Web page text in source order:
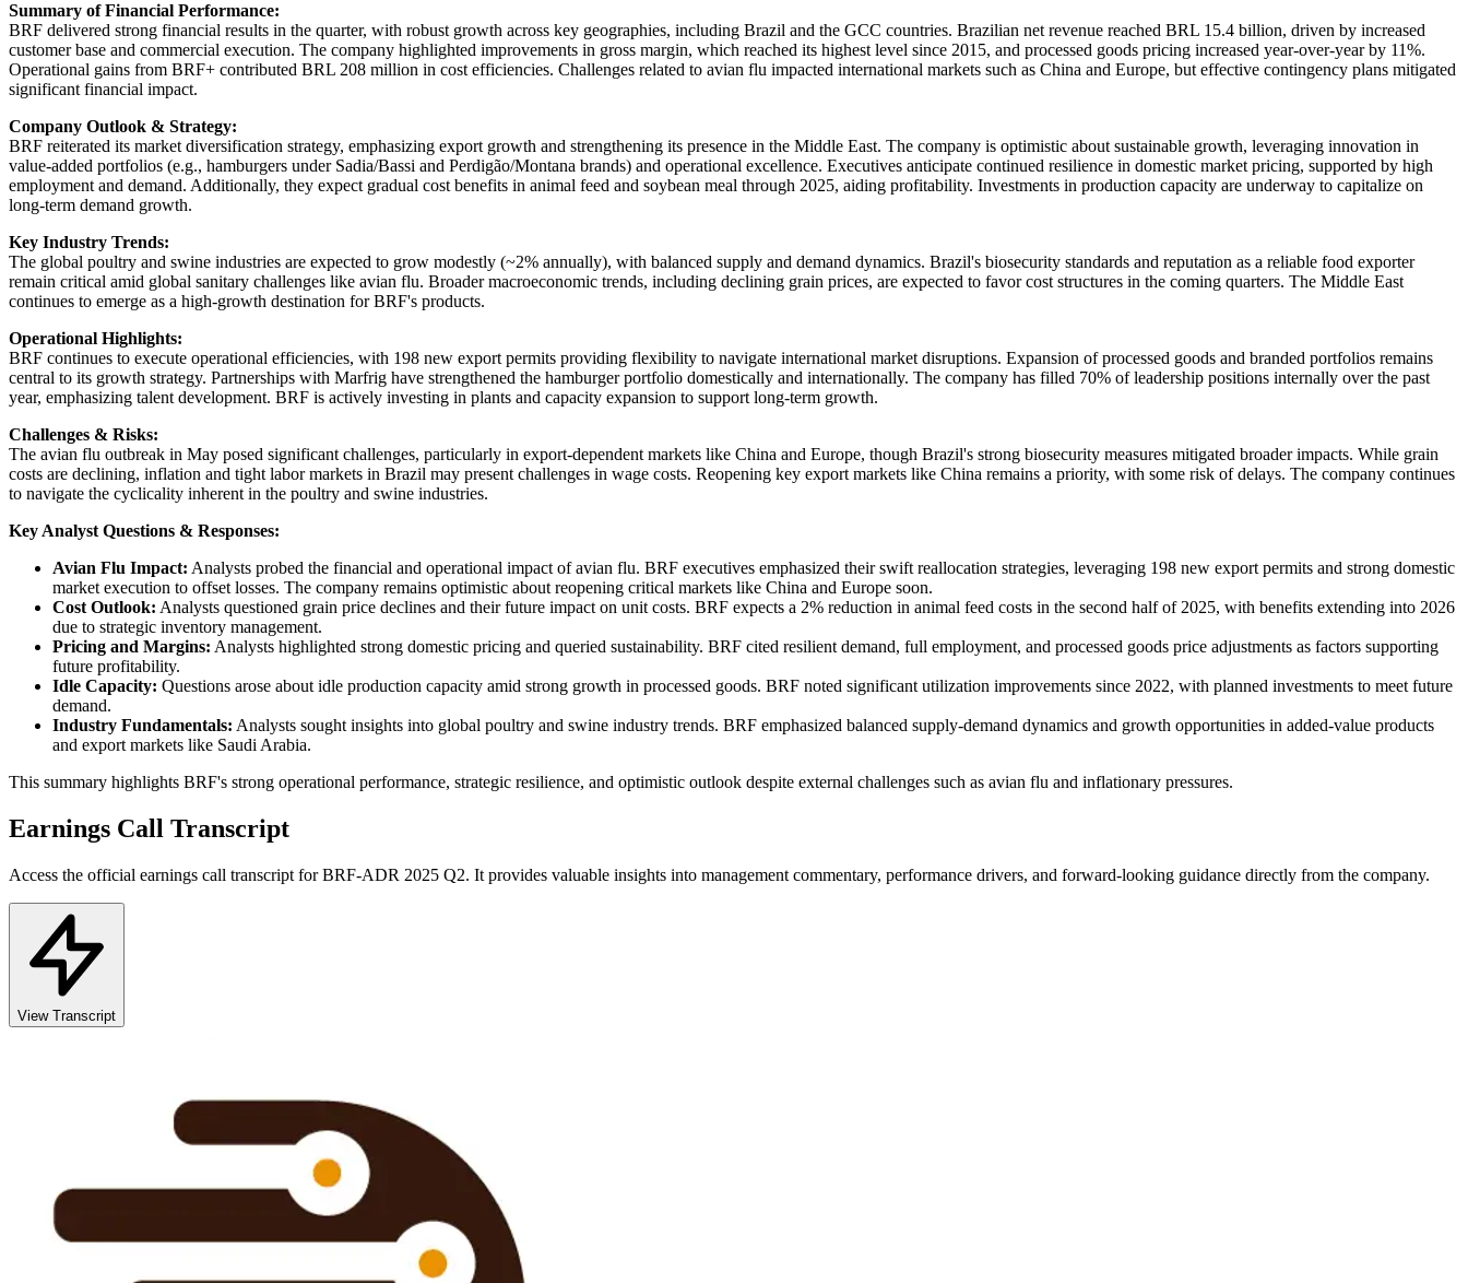
Summary of Financial Performance:
BRF delivered strong financial results in the quarter, with robust growth across key geographies, including Brazil and the GCC countries. Brazilian net revenue reached BRL 15.4 billion, driven by increased
customer base and commercial execution. The company highlighted improvements in gross margin, which reached its highest level since 2015, and processed goods pricing increased year-over-year by 11%.
Operational gains from BRF+ contributed BRL 208 million in cost efficiencies. Challenges related to avian flu impacted international markets such as China and Europe, but effective contingency plans mitigated
significant financial impact.
Company Outlook & Strategy:
BRF reiterated its market diversification strategy, emphasizing export growth and strengthening its presence in the Middle East. The company is optimistic about sustainable growth, leveraging innovation in
value-added portfolios (e.g., hamburgers under Sadia/Bassi and Perdigão/Montana brands) and operational excellence. Executives anticipate continued resilience in domestic market pricing, supported by high
employment and demand. Additionally, they expect gradual cost benefits in animal feed and soybean meal through 2025, aiding profitability. Investments in production capacity are underway to capitalize on
long-term demand growth.
Key Industry Trends:
The global poultry and swine industries are expected to grow modestly (~2% annually), with balanced supply and demand dynamics. Brazil's biosecurity standards and reputation as a reliable food exporter
remain critical amid global sanitary challenges like avian flu. Broader macroeconomic trends, including declining grain prices, are expected to favor cost structures in the coming quarters. The Middle East
continues to emerge as a high-growth destination for BRF's products.
Operational Highlights:
BRF continues to execute operational efficiencies, with 198 new export permits providing flexibility to navigate international market disruptions. Expansion of processed goods and branded portfolios remains
central to its growth strategy. Partnerships with Marfrig have strengthened the hamburger portfolio domestically and internationally. The company has filled 70% of leadership positions internally over the past
year, emphasizing talent development. BRF is actively investing in plants and capacity expansion to support long-term growth.
Challenges & Risks:
The avian flu outbreak in May posed significant challenges, particularly in export-dependent markets like China and Europe, though Brazil's strong biosecurity measures mitigated broader impacts. While grain
costs are declining, inflation and tight labor markets in Brazil may present challenges in wage costs. Reopening key export markets like China remains a priority, with some risk of delays. The company continues
to navigate the cyclicality inherent in the poultry and swine industries.
Key Analyst Questions & Responses:
Avian Flu Impact: Analysts probed the financial and operational impact of avian flu. BRF executives emphasized their swift reallocation strategies, leveraging 198 new export permits and strong domestic
market execution to offset losses. The company remains optimistic about reopening critical markets like China and Europe soon.
Cost Outlook: Analysts questioned grain price declines and their future impact on unit costs. BRF expects a 2% reduction in animal feed costs in the second half of 2025, with benefits extending into 2026
due to strategic inventory management.
Pricing and Margins: Analysts highlighted strong domestic pricing and queried sustainability. BRF cited resilient demand, full employment, and processed goods price adjustments as factors supporting
future profitability.
Idle Capacity: Questions arose about idle production capacity amid strong growth in processed goods. BRF noted significant utilization improvements since 2022, with planned investments to meet future
demand.
Industry Fundamentals: Analysts sought insights into global poultry and swine industry trends. BRF emphasized balanced supply-demand dynamics and growth opportunities in added-value products
and export markets like Saudi Arabia.
This summary highlights BRF's strong operational performance, strategic resilience, and optimistic outlook despite external challenges such as avian flu and inflationary pressures.
Earnings Call Transcript
Access the official earnings call transcript for BRF-ADR 2025 Q2. It provides valuable insights into management commentary, performance drivers, and forward-looking guidance directly from the company.
View Transcript